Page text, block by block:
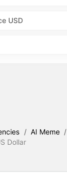
USD
/ AI Meme /
Dollar